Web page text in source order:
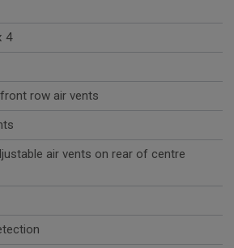
4
row air vents
air vents on rear of centre